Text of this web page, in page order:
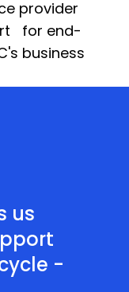
provider
for end-
business
us
-